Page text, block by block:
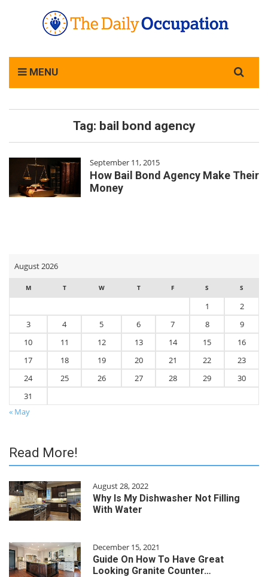
MENU
for:
Tag: bail bond agency
September 11, 2015
How Bail Bond Agency Make Their
Money
August 2026
M T W T F S S
1
2
3
4 5 6 7 8
9
10
11 12 13 14 15
16
17
18 19 20 21 22
23
24
25 26 27 28 29
30
31
« May
Read More!
August 28, 2022
Why Is My Dishwasher Not Filling
With Water
December 15, 2021
Guide On How To Have Great
Looking Granite Counter…